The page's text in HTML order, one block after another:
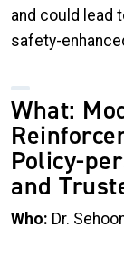
and could lead
safety-
What:
Policy-
and
Who: Dr.